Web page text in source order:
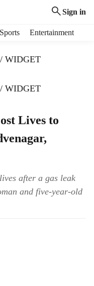
Sign in
Sports Entertainment
WIDGET
WIDGET
Lives to
after a gas leak
and five-year-old